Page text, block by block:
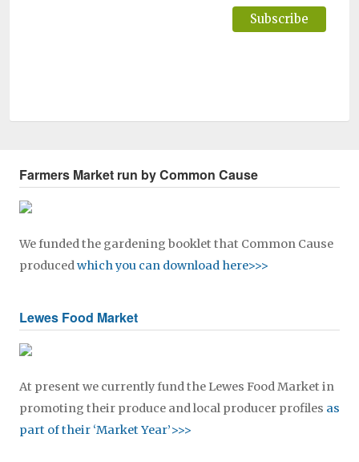
Farmers Market run by Common Cause
We funded the gardening booklet that Common Cause
producedwhich you can download here>>>
Lewes Food Market
At present we currently fund the Lewes Food Market in
promoting their produce and local producer profiles as
part of their ‘Market Year’>>>